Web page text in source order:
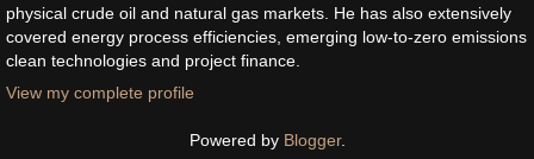
physical crude oil and natural gas markets. He has also extensively
covered energy process efficiencies, emerging low-to-zero emissions
clean technologies and project finance.
View my complete profile
Powered by Blogger.